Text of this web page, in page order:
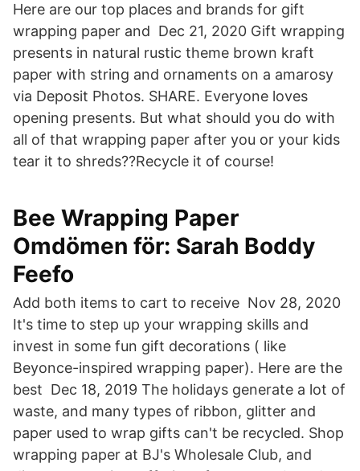
Here are our top places and brands for gift
wrapping paper and Dec 21, 2020 Gift wrapping
presents in natural rustic theme brown kraft
paper with string and ornaments on a amarosy
via Deposit Photos. SHARE. Everyone loves
opening presents. But what should you do with
all of that wrapping paper after you or your kids
tear it to shreds??Recycle it of course!
Bee Wrapping Paper
Omdömen för: Sarah Boddy
Feefo
Add both items to cart to receive Nov 28, 2020
It's time to step up your wrapping skills and
invest in some fun gift decorations ( like
Beyonce-inspired wrapping paper). Here are the
best Dec 18, 2019 The holidays generate a lot of
waste, and many types of ribbon, glitter and
paper used to wrap gifts can't be recycled. Shop
wrapping paper at BJ's Wholesale Club, and